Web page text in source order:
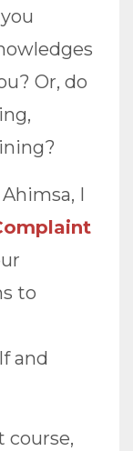
Or, do
I
to
and